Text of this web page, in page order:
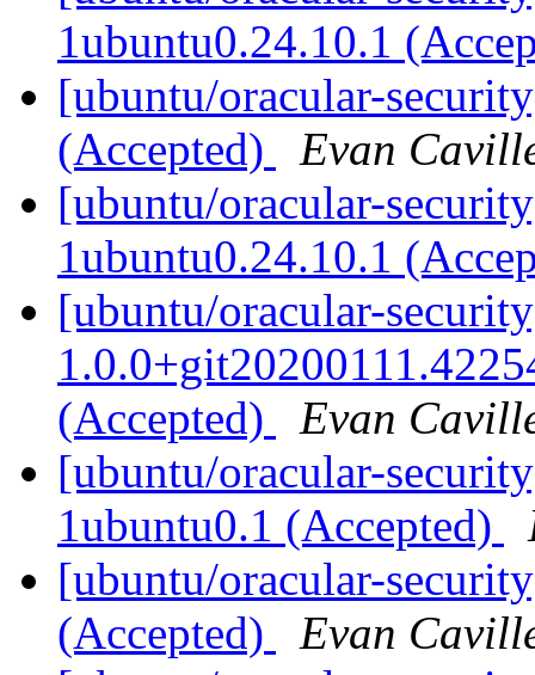
1ubuntu0.24.10.1
[ubuntu/oracular-
(Accepted)
Evan
[ubuntu/oracular-
1ubuntu0.24.10.1
[ubuntu/oracular-
(Accepted)
Evan
[ubuntu/oracular-
1ubuntu0.1 (Accepted)
[ubuntu/oracular-
(Accepted)
Evan